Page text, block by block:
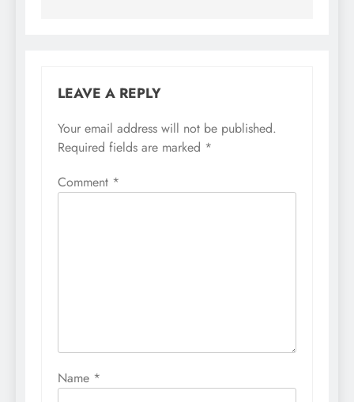
LEAVE A REPLY
Your email address will not be published.
Required fields are marked *
Comment *
Name *